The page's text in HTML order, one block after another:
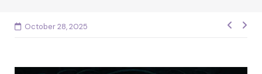
October 28, 2025
Post